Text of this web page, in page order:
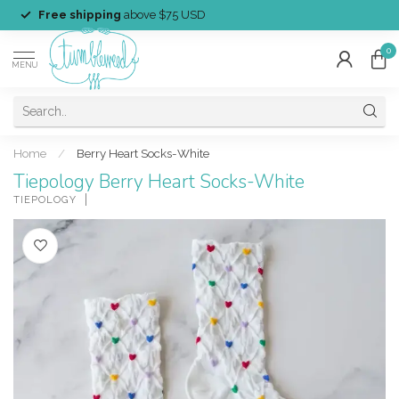
Free shipping above $75 USD
MENU
0
Home / Berry Heart Socks-White
Tiepology Berry Heart Socks-White
TIEPOLOGY